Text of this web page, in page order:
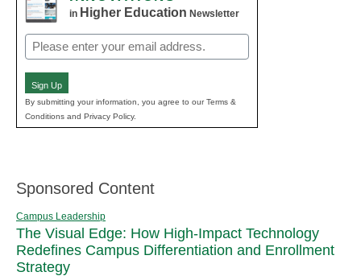
in Higher Education Newsletter
Email
(Required)
Sign Up
By submitting your information, you agree to our Terms &
Conditions and Privacy Policy.
Sponsored Content
Campus Leadership
The Visual Edge: How High-Impact Technology
Redefines Campus Differentiation and Enrollment
Strategy